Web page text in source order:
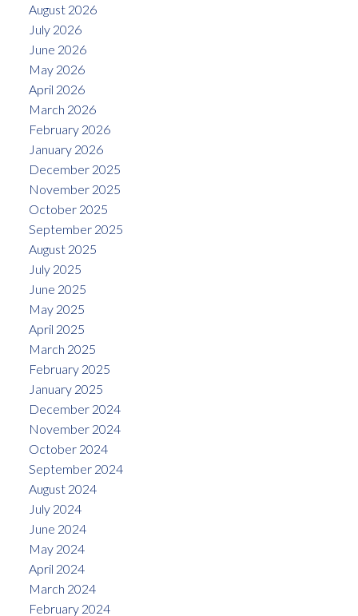
August 2026
July 2026
June 2026
May 2026
April 2026
March 2026
February 2026
January 2026
December 2025
November 2025
October 2025
September 2025
August 2025
July 2025
June 2025
May 2025
April 2025
March 2025
February 2025
January 2025
December 2024
November 2024
October 2024
September 2024
August 2024
July 2024
June 2024
May 2024
April 2024
March 2024
February 2024